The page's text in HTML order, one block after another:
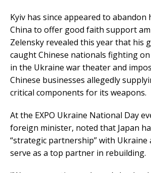
Kyiv has since appeared to
China to offer good faith support
Zelensky revealed this year that his
caught Chinese nationals fighting
in the Ukraine war theater and
Chinese businesses allegedly
critical components for its weapons.
At the EXPO Ukraine National Day
foreign minister, noted that Japan
“strategic partnership” with Ukraine
serve as a top partner in rebuilding.